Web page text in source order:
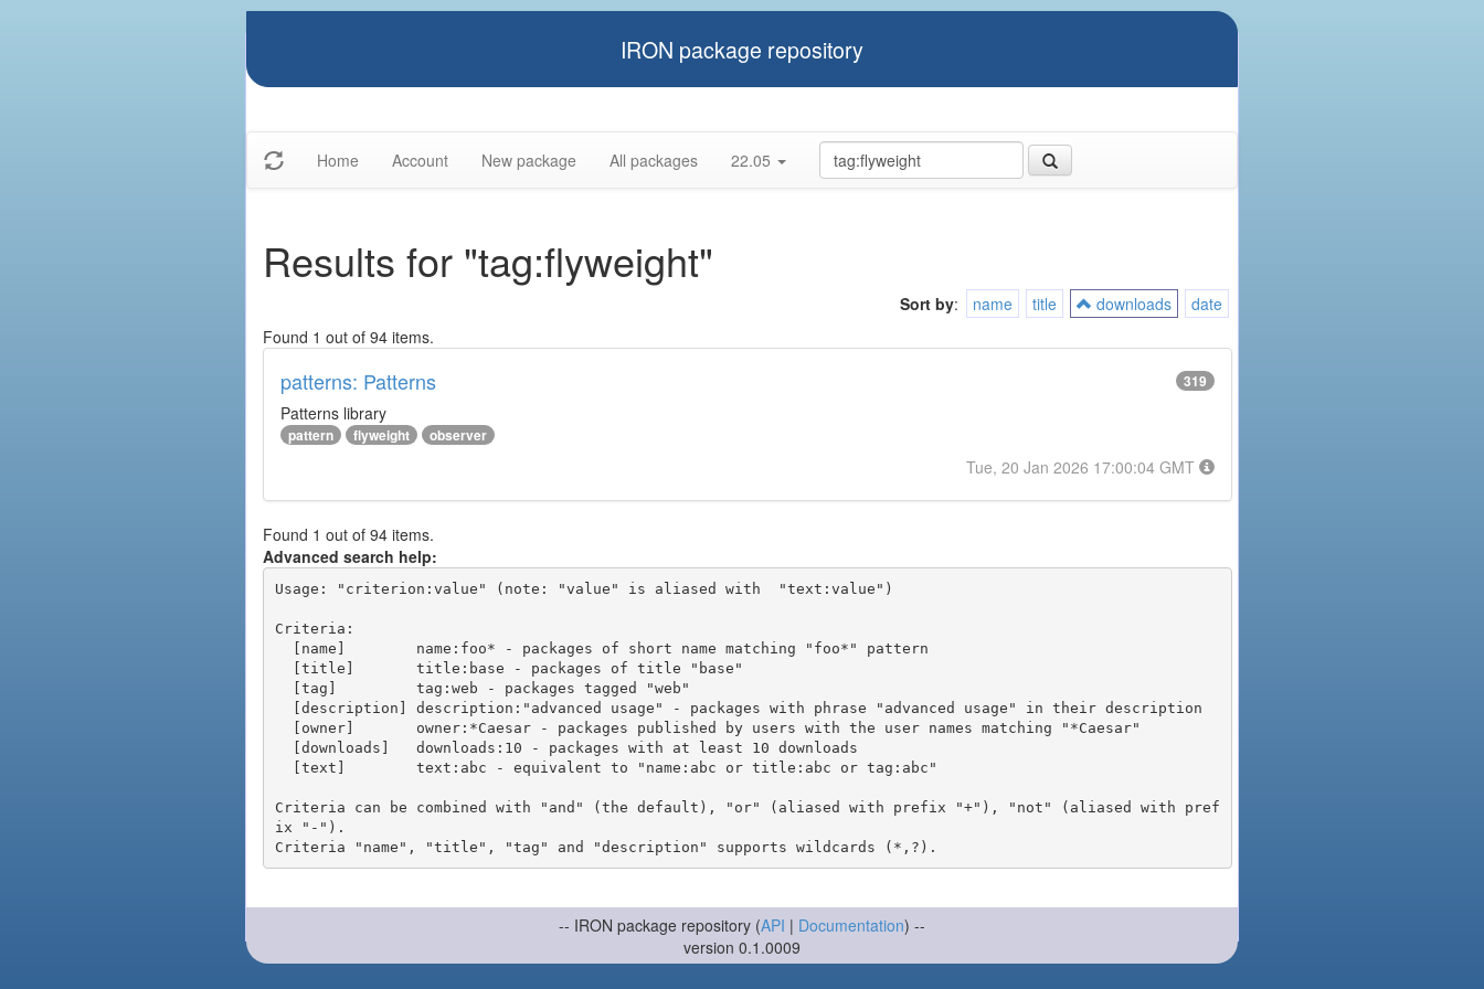
IRON package repository
Home Account New package All packages 22.05
Results for "tag:flyweight"
Sort by: name title downloads
date
Found 1 out of 94 items.
patterns: Patterns 319
Patterns library
pattern flyweight observer
Tue, 20 Jan 2026 17:00:04 GMT
Found 1 out of 94 items.
Advanced search help:
Usage: "criterion:value" (note: "value" is aliased with  "text:value")
Criteria:
Criteria can be combined with "and" (the default), "or" (aliased with prefix "+"), "not" (aliased with pref
ix "-").
-- IRON package repository (API | Documentation) --
version 0.1.0009